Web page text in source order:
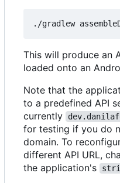
This will produce an
loaded onto an
Note that the
to a predefined API
currently
for testing if you do
domain. To
different API URL,
the application's